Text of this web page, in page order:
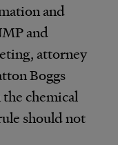
and
and
attorney
Boggs
the chemical
should not